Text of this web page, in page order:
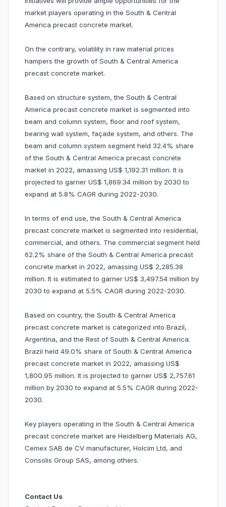
market players operating in the South & Central
America precast concrete market.
On the contrary, volatility in raw material prices
hampers the growth of South & Central America
precast concrete market.
Based on structure system, the South & Central
America precast concrete market is segmented into
beam and column system, floor and roof system,
bearing wall system, façade system, and others. The
beam and column system segment held 32.4% share
of the South & Central America precast concrete
market in 2022, amassing US$ 1,192.31 million. It is
projected to garner US$ 1,869.34 million by 2030 to
expand at 5.8% CAGR during 2022-2030.
In terms of end use, the South & Central America
precast concrete market is segmented into residential,
commercial, and others. The commercial segment held
62.2% share of the South & Central America precast
concrete market in 2022, amassing US$ 2,285.38
million. It is estimated to garner US$ 3,497.54 million by
2030 to expand at 5.5% CAGR during 2022-2030.
Based on country, the South & Central America
precast concrete market is categorized into Brazil,
Argentina, and the Rest of South & Central America.
Brazil held 49.0% share of South & Central America
precast concrete market in 2022, amassing US$
1,800.95 million. It is projected to garner US$ 2,757.61
million by 2030 to expand at 5.5% CAGR during 2022-
2030.
Key players operating in the South & Central America
precast concrete market are Heidelberg Materials AG,
Cemex SAB de CV manufacturer, Holcim Ltd, and
Consolis Group SAS, among others.
Contact Us